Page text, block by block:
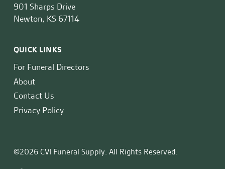
901 Sharps Drive
Newton, KS 67114
QUICK LINKS
For Funeral Directors
About
Contact Us
Privacy Policy
©2026 CVI Funeral Supply. All Rights Reserved.